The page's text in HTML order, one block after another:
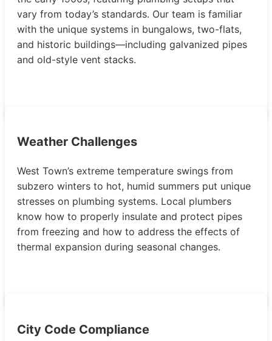
vary from today’s standards. Our team is familiar
with the unique systems in bungalows, two-flats,
and historic buildings—including galvanized pipes
and old-style vent stacks.
Weather Challenges
West Town’s extreme temperature swings from
subzero winters to hot, humid summers put unique
stresses on plumbing systems. Local plumbers
know how to properly insulate and protect pipes
from freezing and how to address the effects of
thermal expansion during seasonal changes.
City Code Compliance